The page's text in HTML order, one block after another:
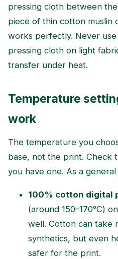
pressing cloth between
piece of thin cotton muslin
works perfectly. Never
pressing cloth on light
transfer under heat.
Temperature
work
The temperature you
base, not the print. Check
you have one. As a general
100% cotton digital
(around 150–170°C)
well. Cotton can take
synthetics, but even
safer for the print.